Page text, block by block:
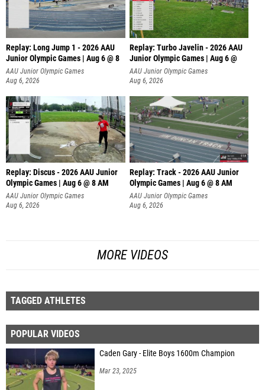
Replay: Long Jump 1 - 2026 AAU
Junior Olympic Games | Aug 6 @ 8
AAU Junior Olympic Games
Aug 6, 2026
Replay: Turbo Javelin - 2026 AAU
Junior Olympic Games | Aug 6 @
AAU Junior Olympic Games
Aug 6, 2026
Replay: Discus - 2026 AAU Junior
Olympic Games | Aug 6 @ 8 AM
AAU Junior Olympic Games
Aug 6, 2026
Replay: Track - 2026 AAU Junior
Olympic Games | Aug 6 @ 8 AM
AAU Junior Olympic Games
Aug 6, 2026
MORE VIDEOS
TAGGED ATHLETES
POPULAR VIDEOS
Caden Gary - Elite Boys 1600m Champion
Mar 23, 2025